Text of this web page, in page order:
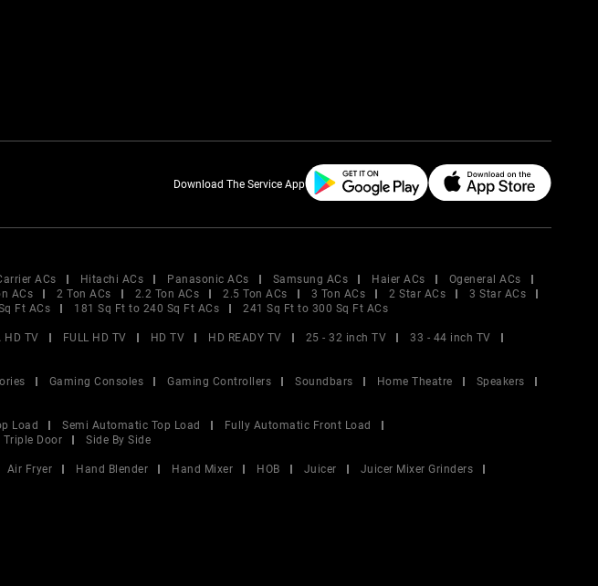
Download The Service App
ACs Hitachi ACs Panasonic ACs Samsung ACs Haier ACs
Ogeneral ACs
ACs 2 Ton ACs 2.2 Ton ACs 2.5 Ton ACs 3 Ton ACs 2 Star ACs
3 Star ACs
Ft ACs 181 Sq Ft to 240 Sq Ft ACs
241 Sq Ft to 300 Sq Ft ACs
HD TV FULL HD TV HD TV HD READY TV 25 - 32 inch TV
33 - 44 inch TV
Gaming Consoles Gaming Controllers Soundbars Home Theatre
Speakers
Load Semi Automatic Top Load
Fully Automatic Front Load
Triple Door
Side By Side
Air Fryer Hand Blender Hand Mixer HOB Juicer
Juicer Mixer Grinders